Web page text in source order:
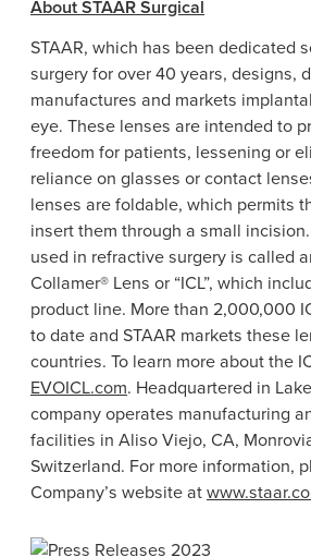
AboutSTAAR Surgical
STAAR, which has been dedicated
surgery for over 40 years, designs,
manufactures and markets
eye. These lenses are intended to
freedom for patients, lessening or
reliance on glasses or contact
lenses are foldable, which permits
insert them through a small incision.
used in refractive surgery is called
Collamer® Lens or “ICL”, which
product line. More than 2,000,000
to date and STAAR markets these
countries. To learn more about the
EVOICL.com. Headquartered in
company operates manufacturing
facilities in Aliso Viejo, CA,
Switzerland. For more information,
Company’s website at